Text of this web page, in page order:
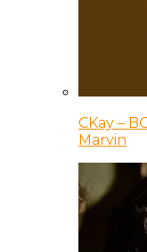
CKay –
Marvin